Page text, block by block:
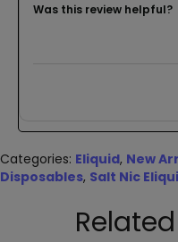
Was this review helpful?
Categories: Eliquid, New
Disposables, Salt Nic